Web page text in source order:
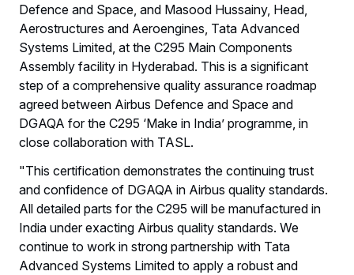
Defence and Space, and Masood Hussainy, Head,
Aerostructures and Aeroengines, Tata Advanced
Systems Limited, at the C295 Main Components
Assembly facility in Hyderabad. This is a significant
step of a comprehensive quality assurance roadmap
agreed between Airbus Defence and Space and
DGAQA for the C295 ‘Make in India’ programme, in
close collaboration with TASL.
"This certification demonstrates the continuing trust
and confidence of DGAQA in Airbus quality standards.
All detailed parts for the C295 will be manufactured in
India under exacting Airbus quality standards. We
continue to work in strong partnership with Tata
Advanced Systems Limited to apply a robust and